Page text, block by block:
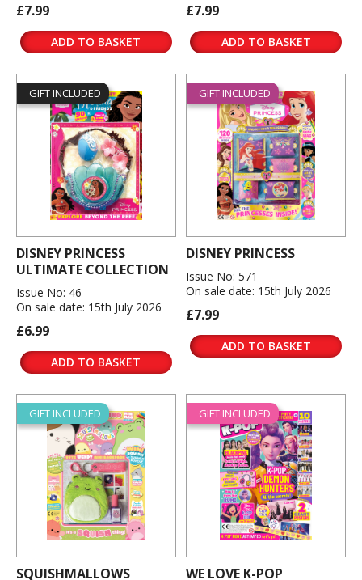
£7.99
ADD TO BASKET
£7.99
ADD TO BASKET
GIFT INCLUDED
DISNEY PRINCESS
ULTIMATE COLLECTION
Issue No: 46
On sale date: 15th July 2026
£6.99
ADD TO BASKET
GIFT INCLUDED
DISNEY PRINCESS
Issue No: 571
On sale date: 15th July 2026
£7.99
ADD TO BASKET
GIFT INCLUDED
SQUISHMALLOWS
GIFT INCLUDED
WE LOVE K-POP